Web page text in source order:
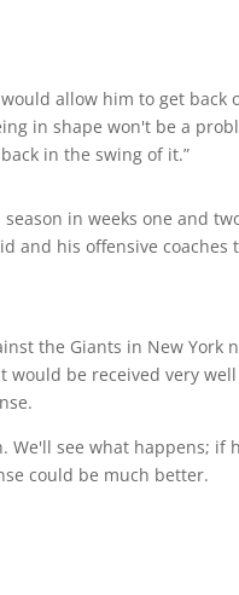
allow him to get back
in shape won't be a
in the swing of it.”
in weeks one and
and his offensive coaches
the Giants in New York
be received very
see what happens; if
could be much better.